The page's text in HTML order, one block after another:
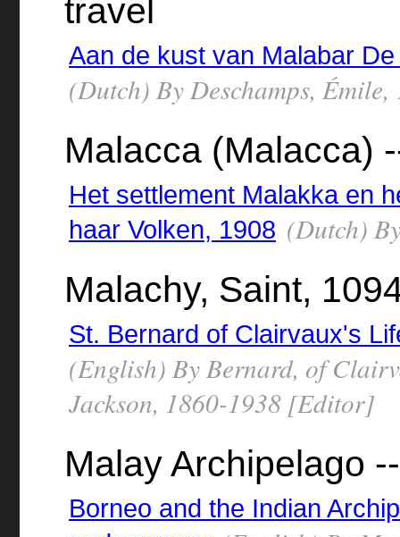
travel
Aan de kust van Malabar
(Dutch) By Deschamps, Émile,
Malacca (Malacca)
Het settlement Malakka en
haar Volken, 1908 (Dutch)
Malachy, Saint,
St. Bernard of Clairvaux's
(English) By Bernard, of
Jackson, 1860-1938 [Editor]
Malay Archipelago
Borneo and the Indian